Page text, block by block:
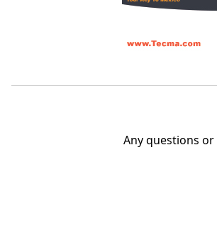
Any questions or